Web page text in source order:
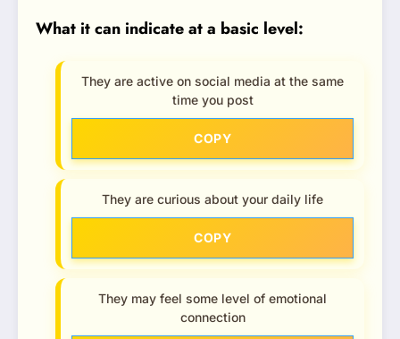
What it can indicate at a basic level:
They are active on social media at the same
time you post
COPY
They are curious about your daily life
COPY
They may feel some level of emotional
connection